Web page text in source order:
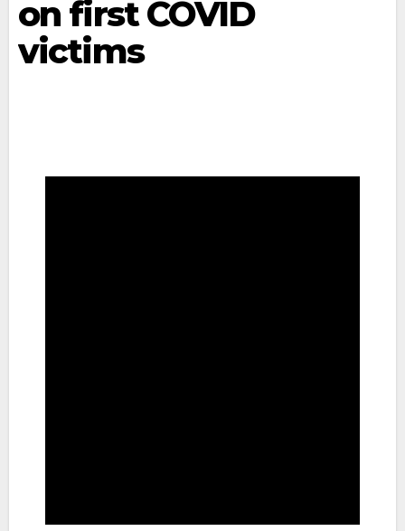
on first COVID
victims